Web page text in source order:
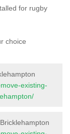
for rugby
choice
existing-